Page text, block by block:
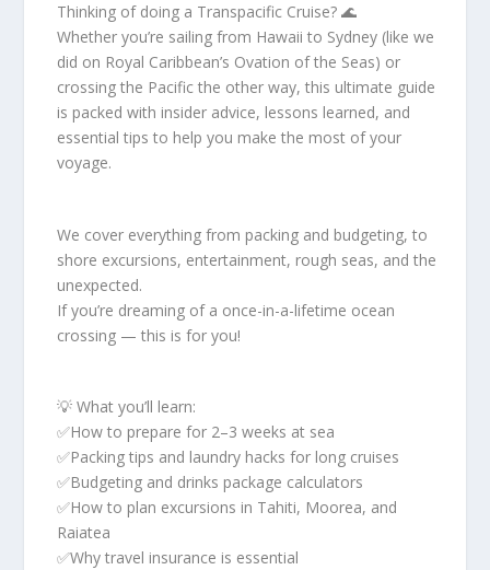
Thinking of doing a Transpacific Cruise? 🌊
Whether you’re sailing from Hawaii to Sydney (like we
did on Royal Caribbean’s Ovation of the Seas) or
crossing the Pacific the other way, this ultimate guide
is packed with insider advice, lessons learned, and
essential tips to help you make the most of your
voyage.
We cover everything from packing and budgeting, to
shore excursions, entertainment, rough seas, and the
unexpected.
If you’re dreaming of a once-in-a-lifetime ocean
crossing — this is for you!
💡 What you’ll learn:
✅How to prepare for 2–3 weeks at sea
✅Packing tips and laundry hacks for long cruises
✅Budgeting and drinks package calculators
✅How to plan excursions in Tahiti, Moorea, and
Raiatea
✅Why travel insurance is essential